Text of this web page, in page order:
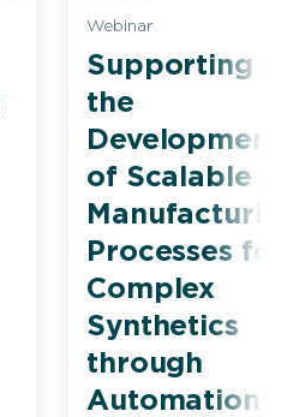
Webinar
Supporting
the
Development
of Scalable
Manufacturing
Processes for
Complex
Synthetics
through
Automation